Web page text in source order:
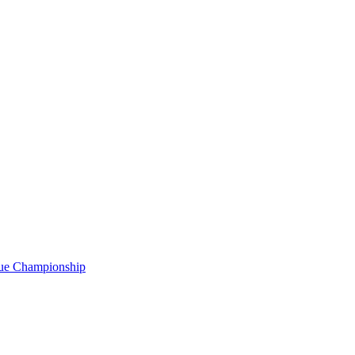
Championship